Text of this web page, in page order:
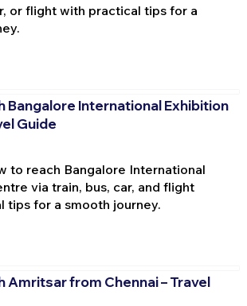
or flight with practical tips for a
Bangalore International Exhibition
Guide
to reach Bangalore International
via train, bus, car, and flight
tips for a smooth journey.
Amritsar from Chennai – Travel